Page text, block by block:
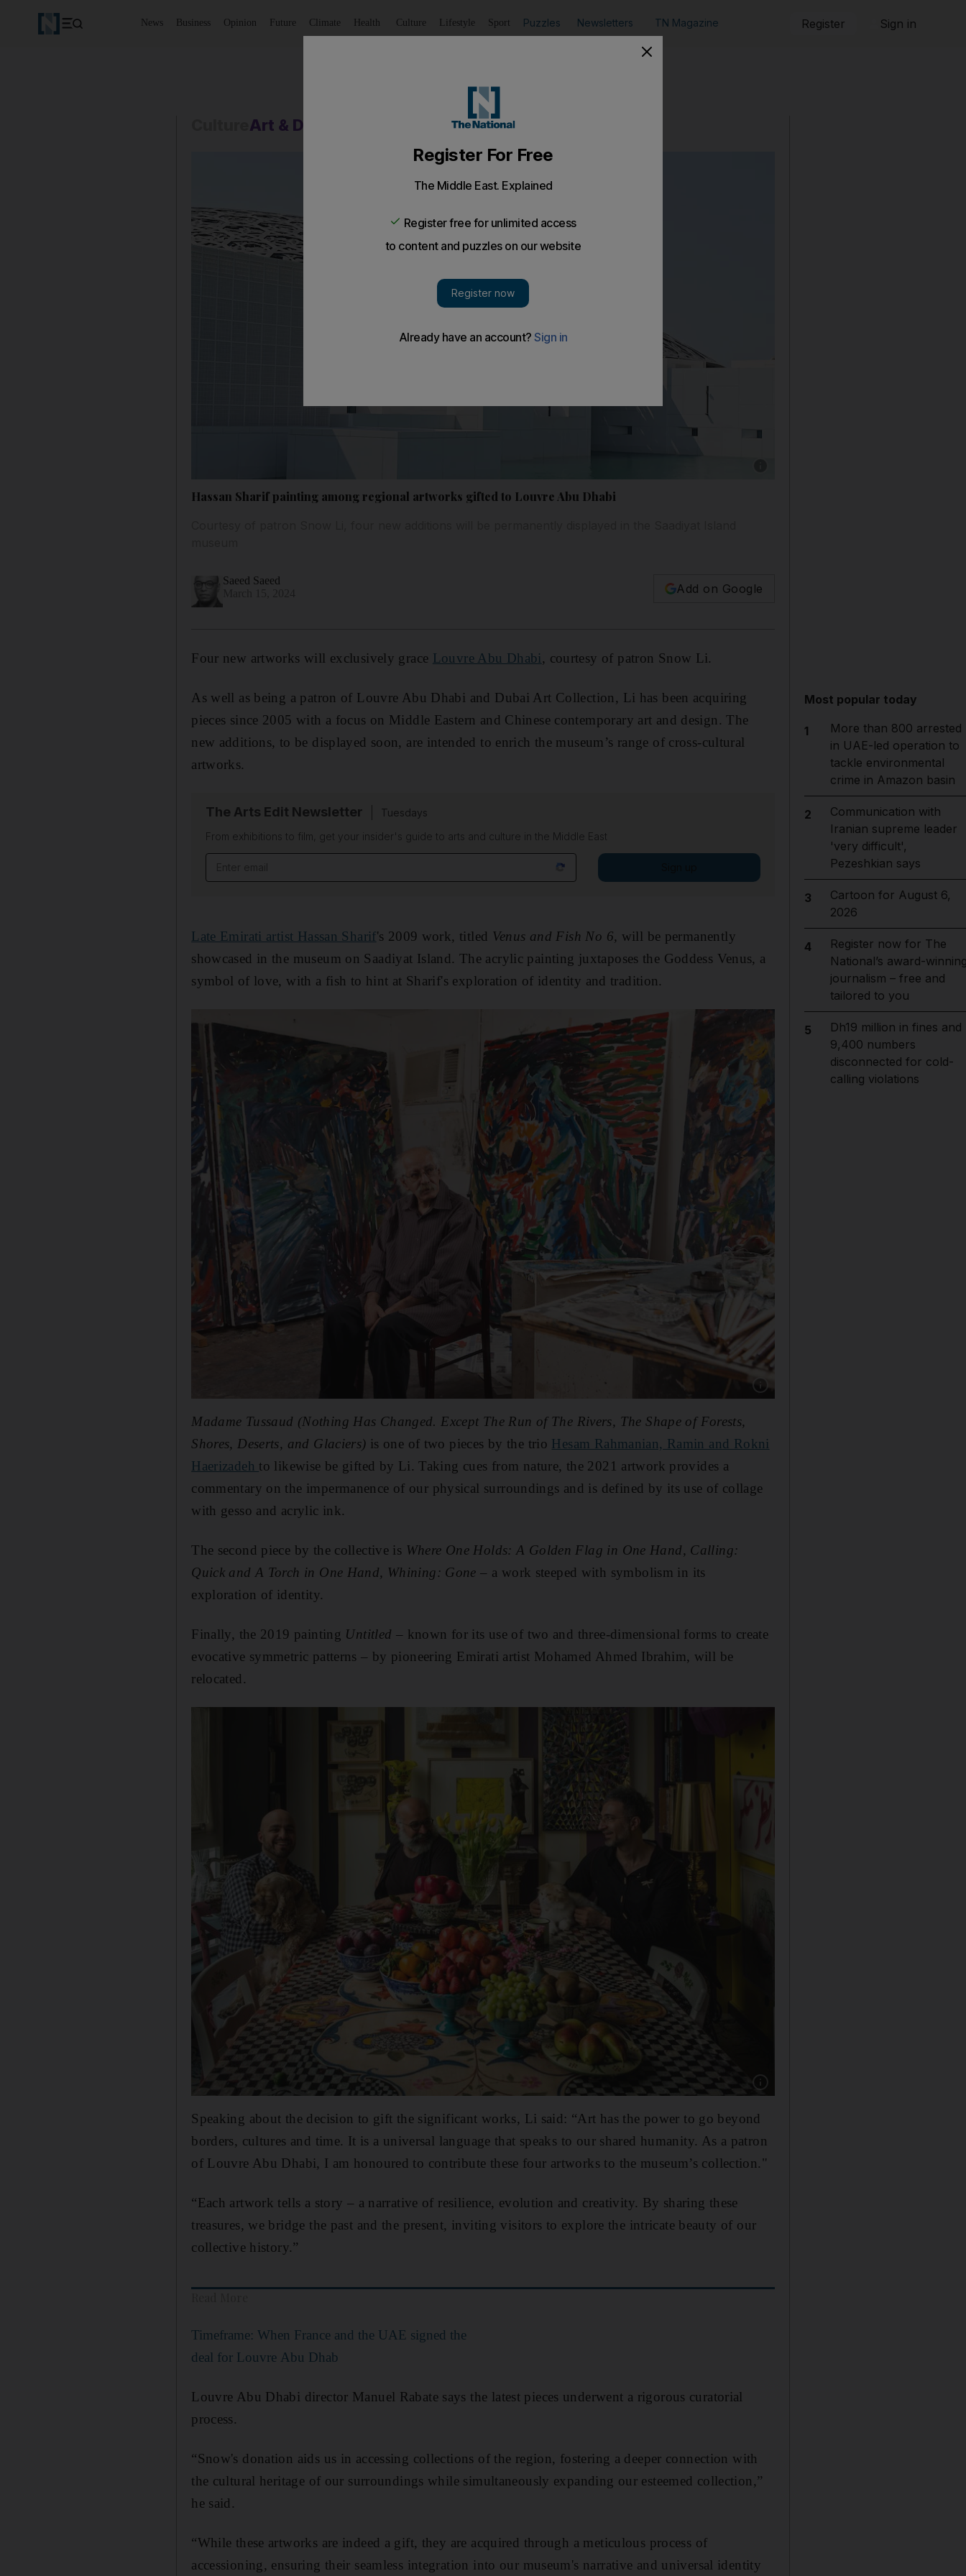
News Business Opinion Future Climate Health Culture Lifestyle Sport Puzzles Newsletters TN Magazine Register Sign in
Art & Design
Hassan Sharif painting among regional artworks gifted to Louvre Abu Dhabi
Saeed Saeed
Add on Google
Four new artworks will exclusively grace Louvre Abu Dhabi, courtesy of patron Snow Li.
As well as being a patron of Louvre Abu Dhabi and Dubai Art Collection, Li has been acquiring
pieces since 2005 with a focus on Middle Eastern and Chinese contemporary art and design. The
new additions, to be displayed soon, are intended to enrich the museum’s range of cross-cultural
artworks.
The Arts Edit Newsletter
Tuesdays
From exhibitions to film, get your insider's guide to arts and culture in the Middle East
Late Emirati artist Hassan Sharif's 2009 work, titled Venus and Fish No 6, will be permanently
showcased in the museum on Saadiyat Island. The acrylic painting juxtaposes the Goddess Venus, a
symbol of love, with a fish to hint at Sharif's exploration of identity and tradition.
Show caption: A painting by late Emirati
Madame Tussaud (Nothing Has Changed. Except The Run of The Rivers, The Shape of Forests,
Shores, Deserts, and Glaciers) is one of two pieces by the trio Hesam Rahmanian, Ramin and Rokni
Haerizadeh to likewise be gifted by Li. Taking cues from nature, the 2021 artwork provides a
commentary on the impermanence of our physical surroundings and is defined by its use of collage
with gesso and acrylic ink.
The second piece by the collective is Where One Holds: A Golden Flag in One Hand, Calling:
Quick and A Torch in One Hand, Whining: Gone – a work steeped with symbolism in its
exploration of identity.
Finally, the 2019 painting Untitled – known for its use of two and three-dimensional forms to create
evocative symmetric patterns – by pioneering Emirati artist Mohamed Ahmed Ibrahim, will be
relocated.
Show caption: Hesam Rahmanian, Ramin
Speaking about the decision to gift the significant works, Li said: “Art has the power to go beyond
borders, cultures and time. It is a universal language that speaks to our shared humanity. As a patron
of Louvre Abu Dhabi, I am honoured to contribute these four artworks to the museum’s collection."
“Each artwork tells a story – a narrative of resilience, evolution and creativity. By sharing these
treasures, we bridge the past and the present, inviting visitors to explore the intricate beauty of our
collective history.”
Timeframe: When France and the UAE signed the
deal for Louvre Abu Dhab
Louvre Abu Dhabi director Manuel Rabate says the latest pieces underwent a rigorous curatorial
process.
“Snow's donation aids us in accessing collections of the region, fostering a deeper connection with
the cultural heritage of our surroundings while simultaneously expanding our esteemed collection,”
he said.
“While these artworks are indeed a gift, they are acquired through a meticulous process of
accessioning, ensuring their seamless integration into our museum's narrative and universal identity
Most popular today
1
More than 800 arrested
in UAE-led operation to
tackle environmental
crime in Amazon basin
2
Communication with
Iranian supreme leader
'very difficult',
Pezeshkian says
3
Cartoon for August 6,
2026
4
Register now for The
National’s award-
journalism – free and
tailored to you
5
Dh19 million in fines and
9,400 numbers
disconnected for cold-
calling violations